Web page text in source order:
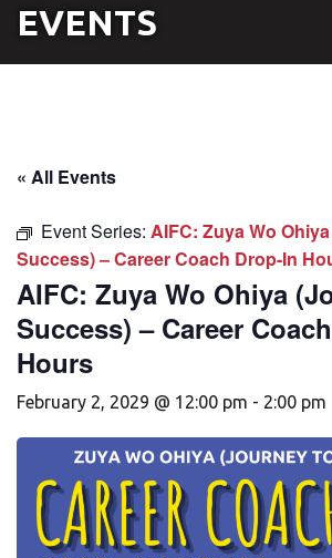
EVENTS
« All Events
Event Series: AIFC: Zuya Wo
Success) – Career Coach Drop-In
AIFC: Zuya Wo Ohiya
Success) – Career
Hours
February 2, 2029 @ 12:00 pm - 2:00 pm